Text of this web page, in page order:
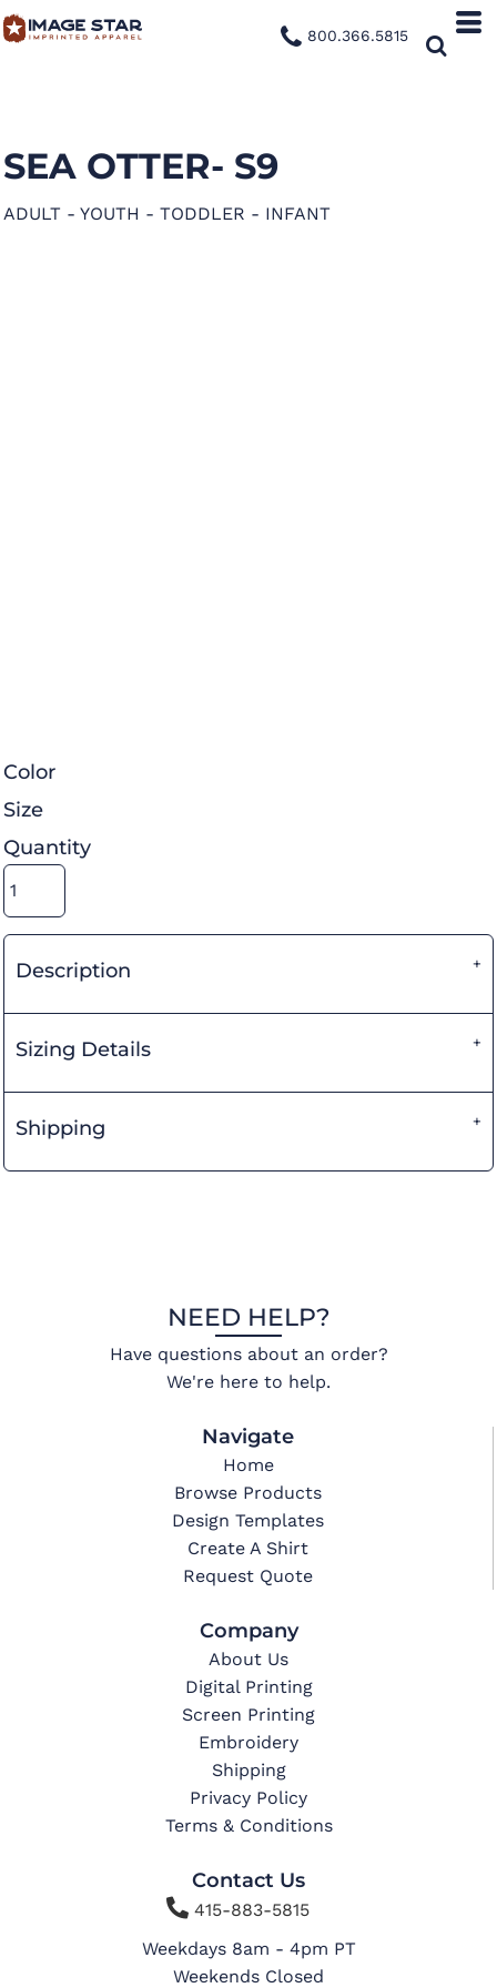
800.366.5815
SEA OTTER- S9
ADULT - YOUTH - TODDLER - INFANT
Color
Size
Quantity
Description
Sizing Details
Shipping
NEED HELP?
Have questions about an order?
We're here to help.
Navigate
Home
Browse Products
Design Templates
Create A Shirt
Request Quote
Company
About Us
Digital Printing
Screen Printing
Embroidery
Shipping
Privacy Policy
Terms & Conditions
Contact Us
415-883-5815
Weekdays 8am - 4pm PT
Weekends Closed